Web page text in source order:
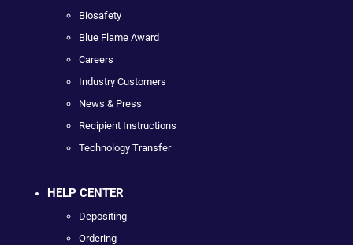
Biosafety
Blue Flame Award
Careers
Industry Customers
News & Press
Recipient Instructions
Technology Transfer
HELP CENTER
Depositing
Ordering